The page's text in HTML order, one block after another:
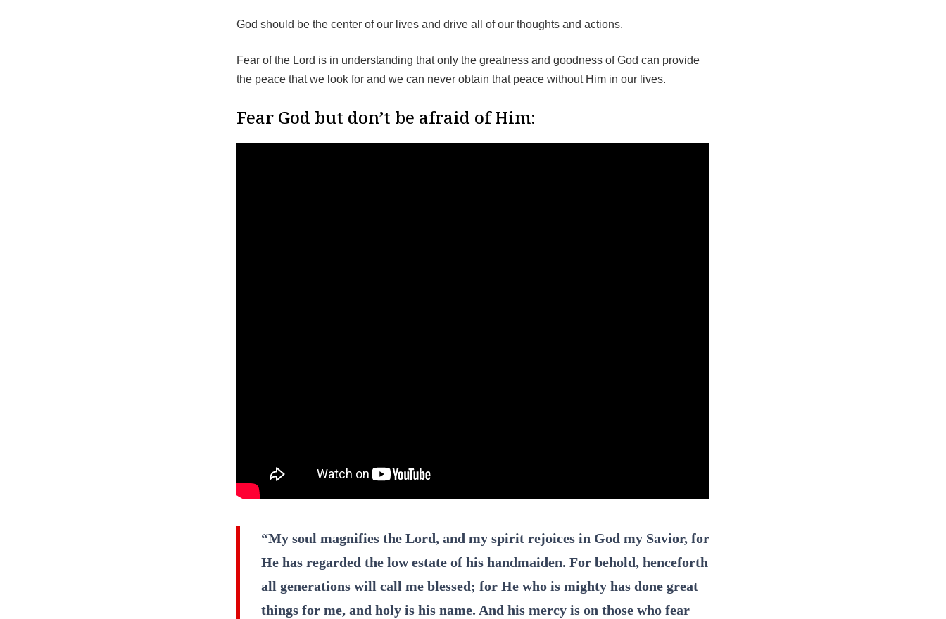
God should be the center of our lives and drive all of our thoughts and actions.
Fear of the Lord is in understanding that only the greatness and goodness of God can provide
the peace that we look for and we can never obtain that peace without Him in our lives.
Fear God but don’t be afraid of Him:
“My soul magnifies the Lord, and my spirit rejoices in God my Savior, for
He has regarded the low estate of his handmaiden. For behold, henceforth
all generations will call me blessed; for He who is mighty has done great
things for me, and holy is his name. And his mercy is on those who fear